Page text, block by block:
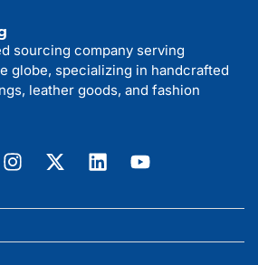
sourcing company serving
globe, specializing in handcrafted
leather goods, and fashion